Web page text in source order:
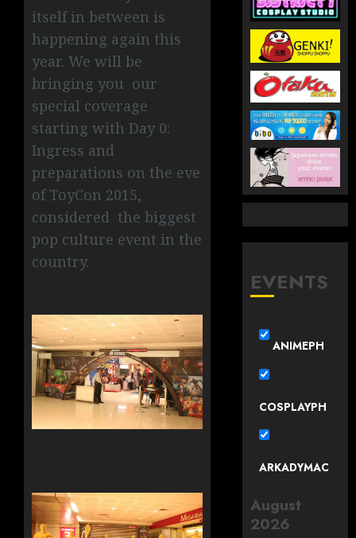
itself in between is
happening again this
year. We will be
bringing you our
special coverage
starting with Day 0:
Ingress and
preparations on the eve
of ToyCon 2015,
considered the biggest
pop culture event in the
country.
EVENTS
ANIMEPH
COSPLAYPH
ARKADYMAC
August
2026